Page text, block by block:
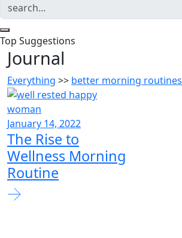
Top Suggestions
Journal
Everything >> better morning routines
January 14, 2022
The Rise to
Wellness Morning
Routine